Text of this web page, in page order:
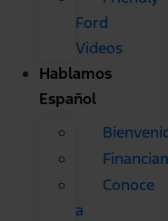
Ford
Videos
Hablamos
Español
Conoce
a